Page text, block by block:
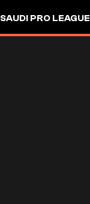
SAUDI PRO LEAGUE